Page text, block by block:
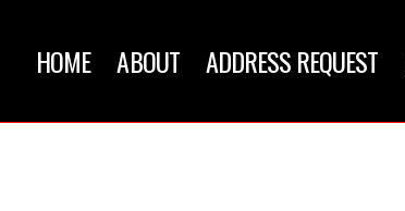
HOME ABOUT ADDRESS REQUEST